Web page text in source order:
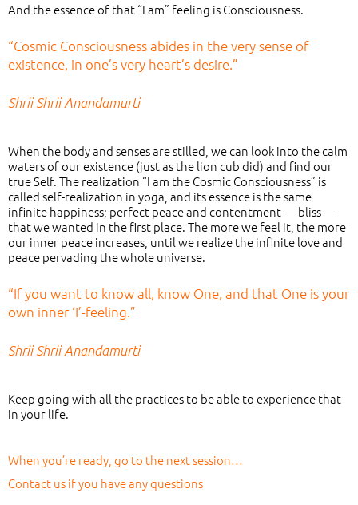
And the essence of that “I am” feeling is Consciousness.
“Cosmic Consciousness abides in the very sense of
existence, in one’s very heart’s desire.”
Shrii Shrii Anandamurti
When the body and senses are stilled, we can look into the calm
waters of our existence (just as the lion cub did) and find our
true Self. The realization “I am the Cosmic Consciousness” is
called self-realization in yoga, and its essence is the same
infinite happiness; perfect peace and contentment — bliss —
that we wanted in the first place. The more we feel it, the more
our inner peace increases, until we realize the infinite love and
peace pervading the whole universe.
“If you want to know all, know One, and that One is your
own inner ‘I’-feeling.”
Shrii Shrii Anandamurti
Keep going with all the practices to be able to experience that
in your life.
When you’re ready, go to the next session…
Contact us if you have any questions